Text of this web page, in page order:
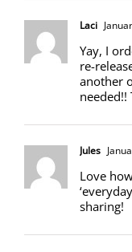
Laci
Yay, I
re-
another
needed!!
Jules
Love
sharing!